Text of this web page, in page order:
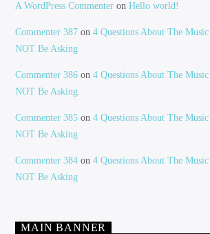
A WordPress Commenter onHello world!
Commenter 387 on4 Questions About The
NOT Be Asking
Commenter 386 on4 Questions About The
NOT Be Asking
Commenter 385 on4 Questions About The
NOT Be Asking
Commenter 384 on4 Questions About The
NOT Be Asking
MAIN BANNER